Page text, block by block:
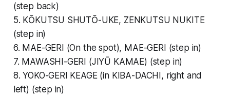
(step back)
5. KŌKUTSU SHUTŌ-UKE, ZENKUTSU NUKITE
(step in)
6. MAE-GERI (On the spot), MAE-GERI (step in)
7. MAWASHI-GERI (JIYŪ KAMAE) (step in)
8. YOKO-GERI KEAGE (in KIBA-DACHI, right and
left) (step in)